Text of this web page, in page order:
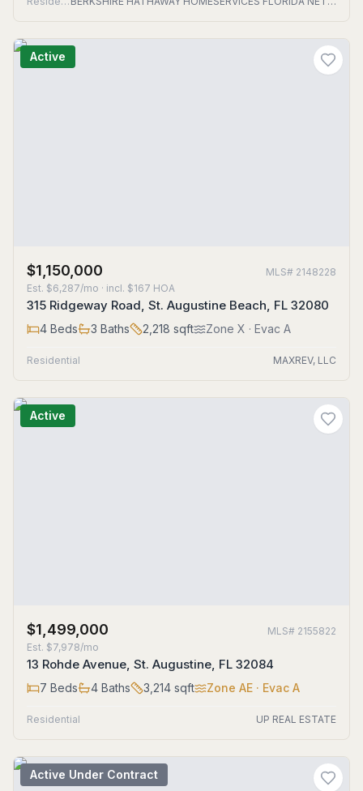
Active
$1,150,000 MLS# 2148228
Est. $6,287/mo · incl. $167 HOA
315 Ridgeway Road, St. Augustine Beach, FL 32080
4 Beds 3 Baths 2,218 sqft Zone X · Evac A
Residential MAXREV, LLC
Active
$1,499,000 MLS# 2155822
Est. $7,978/mo
13 Rohde Avenue, St. Augustine, FL 32084
7 Beds 4 Baths 3,214 sqft Zone AE · Evac A
Residential UP REAL ESTATE
Active Under Contract